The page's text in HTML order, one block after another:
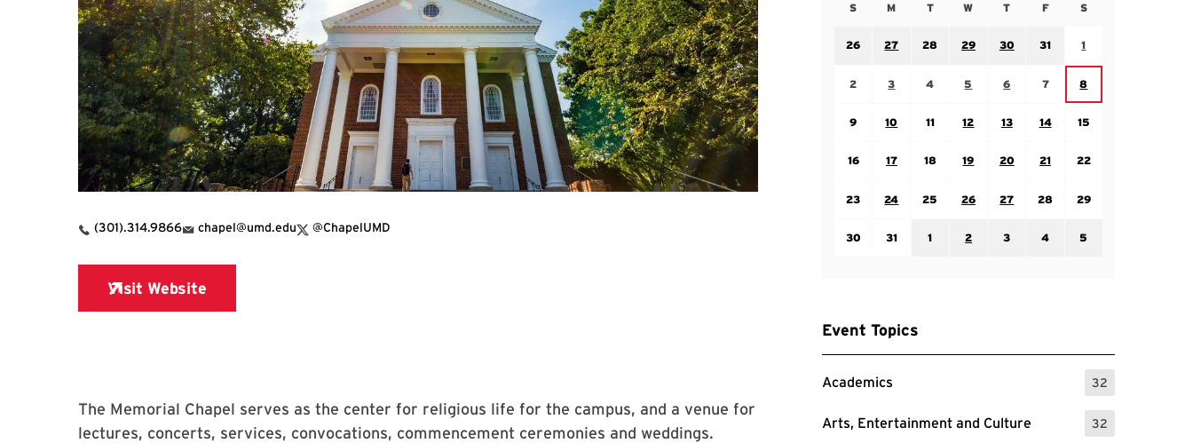
SSundayMMondayTTuesday
WWednesday
TThursday
FFriday SSaturday
26
27
28
29
30
31
1
2
3
4
5
Wednesday August 5
6
Thursday August 6
7
Friday August 7
8
Saturday August 8
9
10
11
12
13
14
15
16
17
18
19
20
21
22
23
24
25
26
27
28
29
30
31
1
2
3
4
5
Event Topics
Academics 32
: 32 Events
Arts, Entertainment and Culture 32
: 32 Events
(301).314.9866 chapel@umd.edu @ChapelUMD
X Link for Memorial Chapel
The Memorial Chapel serves as the center for religious life for the campus, and a venue for
lectures, concerts, services, convocations, commencement ceremonies and weddings.